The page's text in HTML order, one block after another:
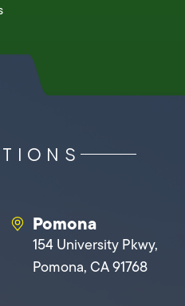
Pomona
154 University Pkwy,
Pomona, CA 91768